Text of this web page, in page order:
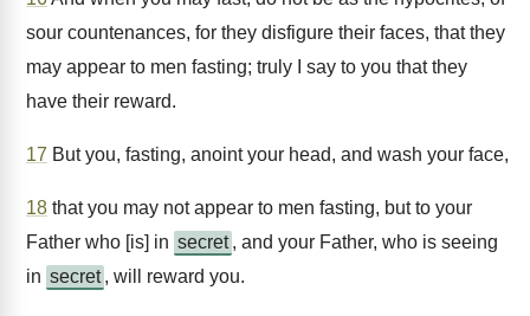
sour countenances, for they disfigure their faces, that they
may appear to men fasting; truly I say to you that they
have their reward.
17 But you, fasting, anoint your head, and wash your face,
18 that you may not appear to men fasting, but to your
Father who [is] in secret , and your Father, who is seeing
in secret , will reward you.